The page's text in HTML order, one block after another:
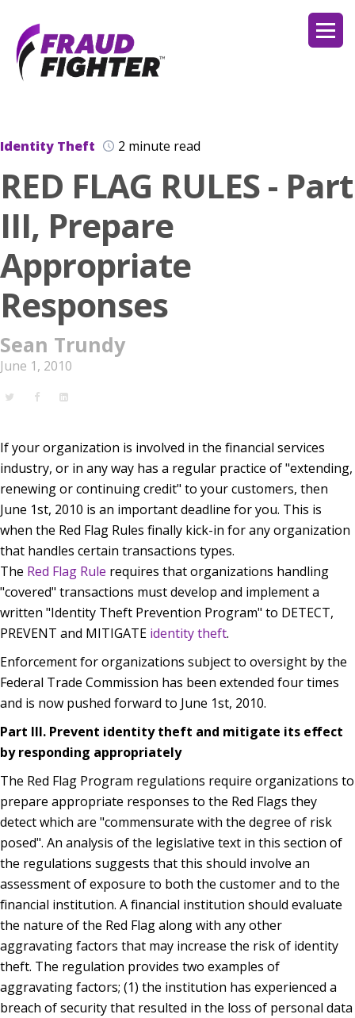
Identity Theft 2 minute read
RED FLAG RULES - Part
III, Prepare
Appropriate
Responses
Sean Trundy
June 1, 2010
If your organization is involved in the financial services
industry, or in any way has a regular practice of "extending,
renewing or continuing credit" to your customers, then
June 1st, 2010 is an important deadline for you. This is
when the Red Flag Rules finally kick-in for any organization
that handles certain transactions types.
The Red Flag Rule requires that organizations handling
"covered" transactions must develop and implement a
written "Identity Theft Prevention Program" to DETECT,
PREVENT and MITIGATE identity theft.
Enforcement for organizations subject to oversight by the
Federal Trade Commission has been extended four times
and is now pushed forward to June 1st, 2010.
Part III. Prevent identity theft and mitigate its effect
by responding appropriately
The Red Flag Program regulations require organizations to
prepare appropriate responses to the Red Flags they
detect which are "commensurate with the degree of risk
posed". An analysis of the legislative text in this section of
the regulations suggests that this should involve an
assessment of exposure to both the customer and to the
financial institution. A financial institution should evaluate
the nature of the Red Flag along with any other
aggravating factors that may increase the risk of identity
theft. The regulation provides two examples of
aggravating factors; (1) the institution has experienced a
breach of security that resulted in the loss of personal data